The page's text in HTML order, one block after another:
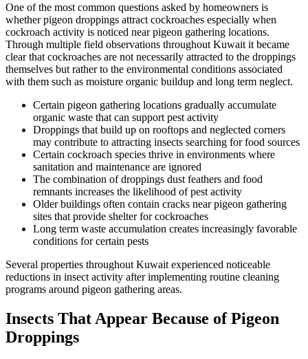
One of the most common questions asked by homeowners is
whether pigeon droppings attract cockroaches especially when
cockroach activity is noticed near pigeon gathering locations.
Through multiple field observations throughout Kuwait it became
clear that cockroaches are not necessarily attracted to the droppings
themselves but rather to the environmental conditions associated
with them such as moisture organic buildup and long term neglect.
Certain pigeon gathering locations gradually accumulate
organic waste that can support pest activity
Droppings that build up on rooftops and neglected corners
may contribute to attracting insects searching for food sources
Certain cockroach species thrive in environments where
sanitation and maintenance are ignored
The combination of droppings dust feathers and food
remnants increases the likelihood of pest activity
Older buildings often contain cracks near pigeon gathering
sites that provide shelter for cockroaches
Long term waste accumulation creates increasingly favorable
conditions for certain pests
Several properties throughout Kuwait experienced noticeable
reductions in insect activity after implementing routine cleaning
programs around pigeon gathering areas.
Insects That Appear Because of Pigeon
Droppings